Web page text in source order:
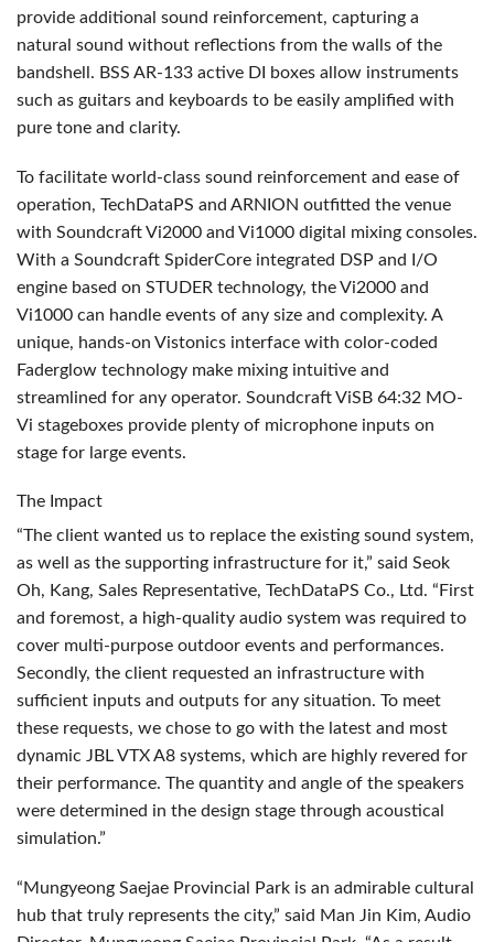
provide additional sound reinforcement, capturing a
natural sound without reflections from the walls of the
bandshell. BSS AR-133 active DI boxes allow instruments
such as guitars and keyboards to be easily amplified with
pure tone and clarity.
To facilitate world-class sound reinforcement and ease of
operation, TechDataPS and ARNION outfitted the venue
with Soundcraft Vi2000 and Vi1000 digital mixing consoles.
With a Soundcraft SpiderCore integrated DSP and I/O
engine based on STUDER technology, the Vi2000 and
Vi1000 can handle events of any size and complexity. A
unique, hands-on Vistonics interface with color-coded
Faderglow technology make mixing intuitive and
streamlined for any operator. Soundcraft ViSB 64:32 MO-
Vi stageboxes provide plenty of microphone inputs on
stage for large events.
The Impact
“The client wanted us to replace the existing sound system,
as well as the supporting infrastructure for it,” said Seok
Oh, Kang, Sales Representative, TechDataPS Co., Ltd. “First
and foremost, a high-quality audio system was required to
cover multi-purpose outdoor events and performances.
Secondly, the client requested an infrastructure with
sufficient inputs and outputs for any situation. To meet
these requests, we chose to go with the latest and most
dynamic JBLVTXA8 systems, which are highly revered for
their performance. The quantity and angle of the speakers
were determined in the design stage through acoustical
simulation.”
“Mungyeong Saejae Provincial Park is an admirable cultural
hub that truly represents the city,” said Man Jin Kim, Audio